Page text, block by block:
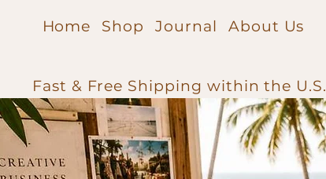
Home Shop Journal About Us
Fast & Free Shipping within the U.S.